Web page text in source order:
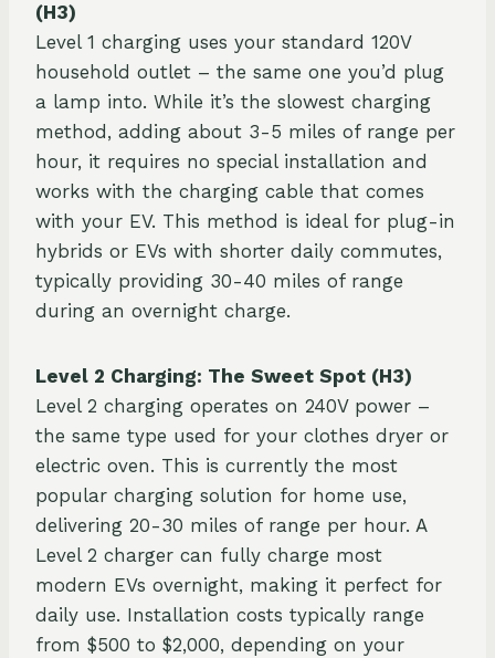
(H3)
Level 1 charging uses your standard 120V
household outlet – the same one you’d plug
a lamp into. While it’s the slowest charging
method, adding about 3-5 miles of range per
hour, it requires no special installation and
works with the charging cable that comes
with your EV. This method is ideal for plug-in
hybrids or EVs with shorter daily commutes,
typically providing 30-40 miles of range
during an overnight charge.
Level 2 Charging: The Sweet Spot (H3)
Level 2 charging operates on 240V power –
the same type used for your clothes dryer or
electric oven. This is currently the most
popular charging solution for home use,
delivering 20-30 miles of range per hour. A
Level 2 charger can fully charge most
modern EVs overnight, making it perfect for
daily use. Installation costs typically range
from $500 to $2,000, depending on your